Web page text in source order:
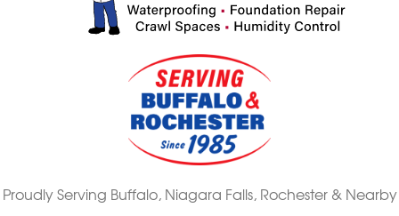
Proudly Serving Buffalo, Niagara Falls, Rochester & Nearby